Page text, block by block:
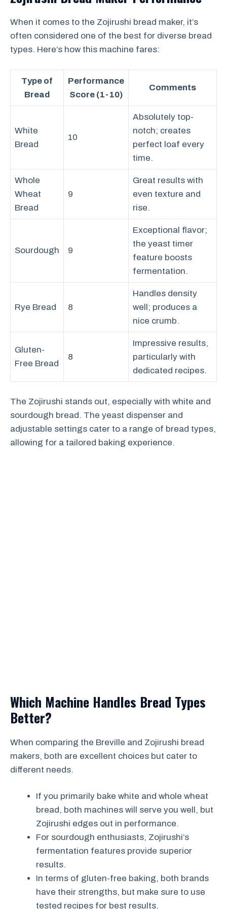
When it comes to the Zojirushi bread maker, it’s
often considered one of the best for diverse bread
types. Here’s how this machine fares:
Type of
Bread
Performance
Score (1-10)
Comments
White
Bread
10
Absolutely top-
notch; creates
perfect loaf every
time.
Whole
Wheat
Bread
9
Great results with
even texture and
rise.
Sourdough 9
Exceptional flavor;
the yeast timer
feature boosts
fermentation.
Rye Bread 8
Handles density
well; produces a
nice crumb.
Gluten-
Free Bread
8
Impressive results,
particularly with
dedicated recipes.
The Zojirushi stands out, especially with white and
sourdough bread. The yeast dispenser and
adjustable settings cater to a range of bread types,
allowing for a tailored baking experience.
Which Machine Handles Bread Types
Better?
When comparing the Breville and Zojirushi bread
makers, both are excellent choices but cater to
different needs.
If you primarily bake white and whole wheat
bread, both machines will serve you well, but
Zojirushi edges out in performance.
For sourdough enthusiasts, Zojirushi’s
fermentation features provide superior
results.
In terms of gluten-free baking, both brands
have their strengths, but make sure to use
tested recipes for best results.